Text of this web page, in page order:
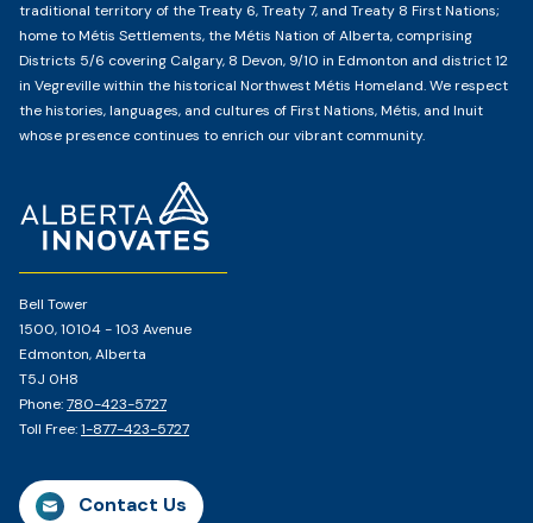
Bell Tower
1500, 10104 - 103 Avenue
Edmonton, Alberta
T5J 0H8
Phone:780-423-5727
Toll Free:1-877-423-5727
Contact Us
traditional territory of the Treaty 6, Treaty 7, and Treaty 8 First Nations;
home to Métis Settlements, the Métis Nation of Alberta, comprising
Districts 5/6 covering Calgary, 8 Devon, 9/10 in Edmonton and district 12
in Vegreville within the historical Northwest Métis Homeland. We respect
the histories, languages, and cultures of First Nations, Métis, and Inuit
whose presence continues to enrich our vibrant community.